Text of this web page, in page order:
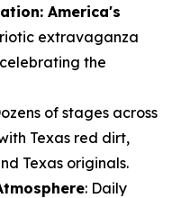
America's
extravaganza
the
of stages across
Texas red dirt,
Texas originals.
: Daily